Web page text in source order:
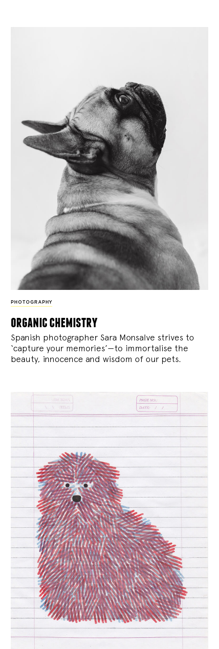
PHOTOGRAPHY
organic chemistry
Spanish photographer Sara Monsalve strives to
‘capture your memories’—to immortalise the
beauty, innocence and wisdom of our pets.